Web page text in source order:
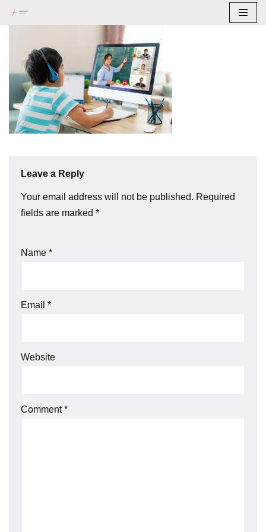
content
Leave a Reply
Your email address will not be published. Required
fields are marked *
Name *
Email *
Website
Comment*